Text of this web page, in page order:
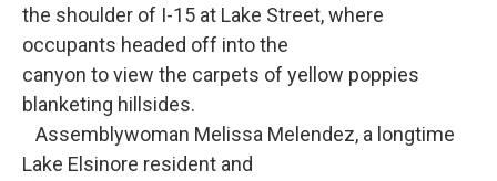
the shoulder of I-15 at Lake Street, where
occupants headed off into the
canyon to view the carpets of yellow poppies
blanketing hillsides.
Assemblywoman Melissa Melendez, a longtime
Lake Elsinore resident and